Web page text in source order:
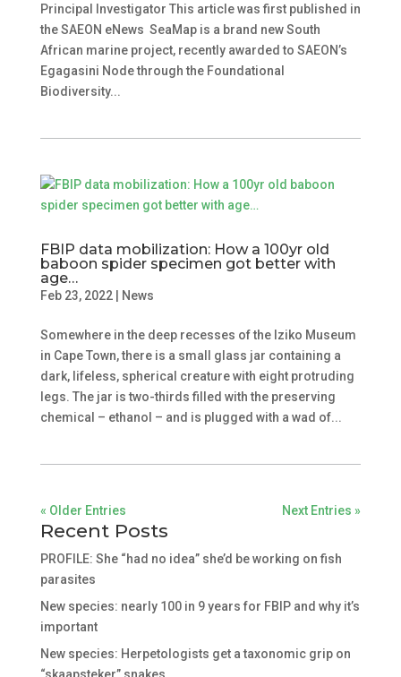
Principal Investigator This article was first published in
the SAEON eNews SeaMap is a brand new South
African marine project, recently awarded to SAEON’s
Egagasini Node through the Foundational
Biodiversity...
FBIP data mobilization: How a 100yr old
baboon spider specimen got better with
age…
Feb 23, 2022| News
Somewhere in the deep recesses of the Iziko Museum
in Cape Town, there is a small glass jar containing a
dark, lifeless, spherical creature with eight protruding
legs. The jar is two-thirds filled with the preserving
chemical – ethanol – and is plugged with a wad of...
« Older Entries Next Entries »
Recent Posts
PROFILE: She “had no idea” she’d be working on fish
parasites
New species: nearly 100 in 9 years for FBIP and why it’s
important
New species: Herpetologists get a taxonomic grip on